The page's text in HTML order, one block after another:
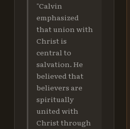
"Calvin
emphasized
that union with
Christ is
central to
salvation. He
believed that
believers are
spiritually
united with
Christ through